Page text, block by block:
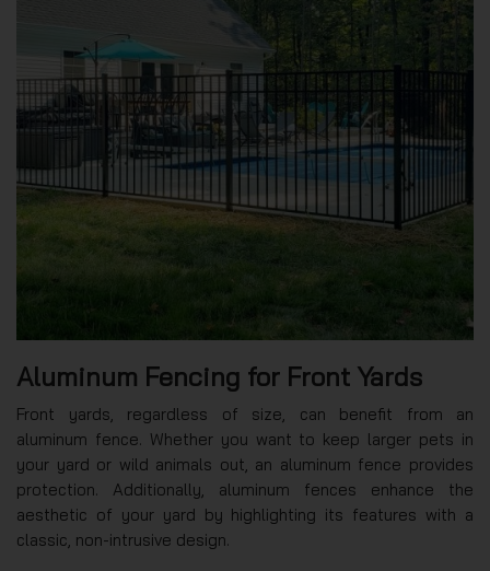
Aluminum Fencing for Front Yards
Front yards, regardless of size, can benefit from an
aluminum fence. Whether you want to keep larger pets in
your yard or wild animals out, an aluminum fence provides
protection. Additionally, aluminum fences enhance the
aesthetic of your yard by highlighting its features with a
classic, non-intrusive design.